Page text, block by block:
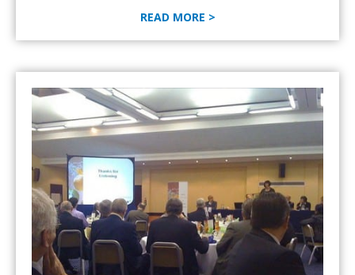
READ MORE >